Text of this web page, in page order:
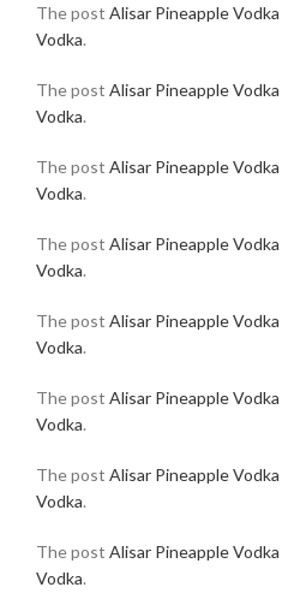
The post Alisar Pineapple Vodka
Vodka.
The post Alisar Pineapple Vodka
Vodka.
The post Alisar Pineapple Vodka
Vodka.
The post Alisar Pineapple Vodka
Vodka.
The post Alisar Pineapple Vodka
Vodka.
The post Alisar Pineapple Vodka
Vodka.
The post Alisar Pineapple Vodka
Vodka.
The post Alisar Pineapple Vodka
Vodka.